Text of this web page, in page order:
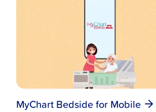
MyChart Bedside for Mobile